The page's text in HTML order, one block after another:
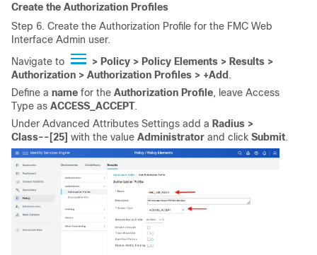
Create the Authorization Profiles
Step 6. Create the Authorization Profile for the FMC Web
Interface Admin user.
Navigate to
> Policy > Policy Elements > Results >
Authorization > Authorization Profiles > +Add.
Define a name for the Authorization Profile, leave Access
Type as ACCESS_ACCEPT.
Under Advanced Attributes Settings add a Radius >
Class--[25] with the value Administrator and click Submit.